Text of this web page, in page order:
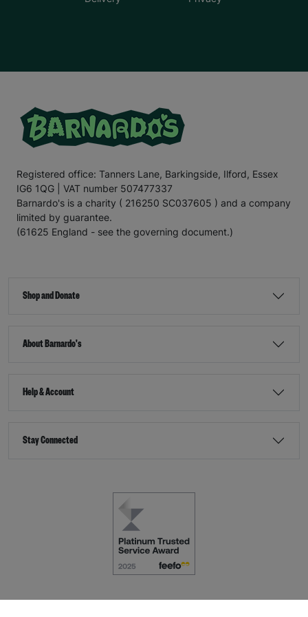
Registered office: Tanners Lane, Barkingside, Ilford, Essex
IG6 1QG | VAT number 507477337
Barnardo's is a charity ( 216250 SC037605 ) and a company
limited by guarantee.
(61625 England - see the governing document.)
Shop and Donate
About Barnardo's
Help & Account
Stay Connected